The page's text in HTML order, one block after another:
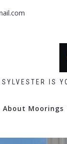
SYLVESTER IS
About Moorings
Admiralty